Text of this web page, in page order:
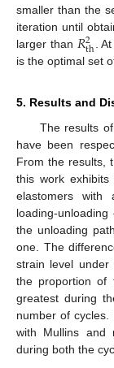
smaller than the
iteration until
larger than 𝑅2
th .
is the optimal set
5. Results and
The results
have been
From the results,
this work
elastomers with
loading-
the unloading
one. The
strain level under
the proportion of
greatest during
number of
with Mullins and
during both the